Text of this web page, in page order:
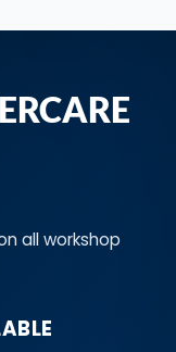
all workshop